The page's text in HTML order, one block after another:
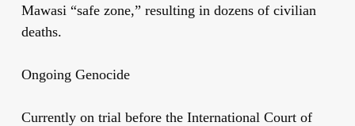
Mawasi “safe zone,” resulting in dozens of civilian
deaths.
Ongoing Genocide
Currently on trial before the International Court of